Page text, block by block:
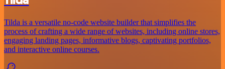
Tilda is a versatile no-code website builder that simplifies the
process of crafting a wide range of websites, including online stores,
engaging landing pages, informative blogs, captivating portfolios,
and interactive online courses.